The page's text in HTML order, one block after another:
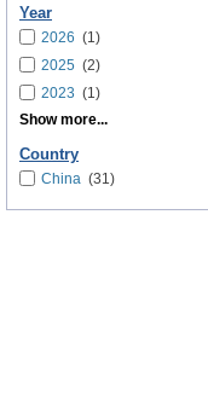
Year
2026 (1)
2025 (2)
2023 (1)
Show more...
Country
China (31)